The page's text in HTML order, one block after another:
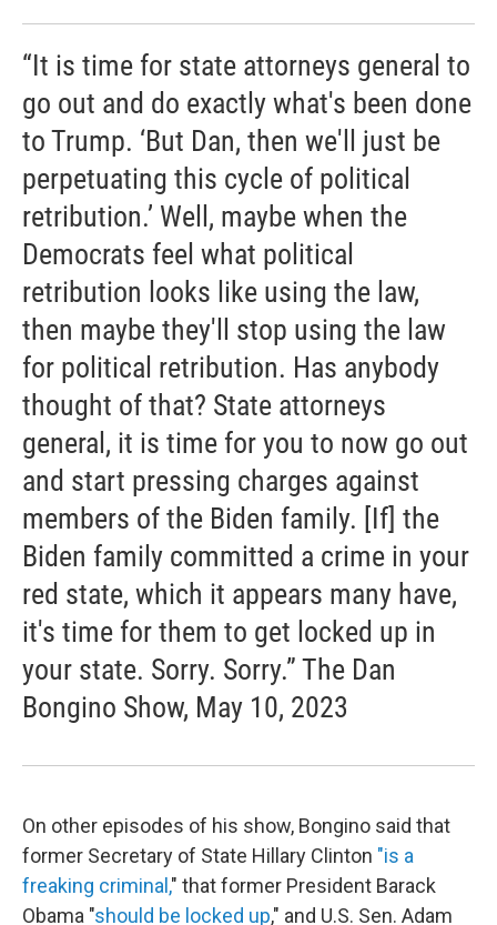
“It is time for state attorneys general to
go out and do exactly what's been done
to Trump. ‘But Dan, then we'll just be
perpetuating this cycle of political
retribution.’ Well, maybe when the
Democrats feel what political
retribution looks like using the law,
then maybe they'll stop using the law
for political retribution. Has anybody
thought of that? State attorneys
general, it is time for you to now go out
and start pressing charges against
members of the Biden family. [If] the
Biden family committed a crime in your
red state, which it appears many have,
it's time for them to get locked up in
your state. Sorry. Sorry.” The Dan
Bongino Show, May 10, 2023
On other episodes of his show, Bongino said that
former Secretary of State Hillary Clinton "is a
freaking criminal," that former President Barack
Obama "should be locked up," and U.S. Sen. Adam